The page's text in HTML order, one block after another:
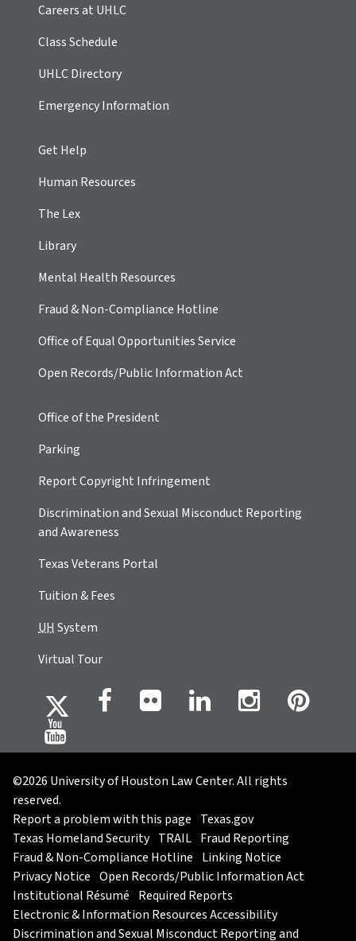
Careers at UHLC
Class Schedule
UHLC Directory
Emergency Information
Get Help
Human Resources
The Lex
Library
Mental Health Resources
Fraud & Non-Compliance Hotline
Office of Equal Opportunities Service
Open Records/Public Information Act
Office of the President
Parking
Report Copyright Infringement
Discrimination and Sexual Misconduct Reporting
and Awareness
Texas Veterans Portal
Tuition & Fees
UHSystem
Virtual Tour
©2026 University of Houston Law Center. All rights
reserved.
Report a problem with this page Texas.gov
Texas Homeland Security TRAIL Fraud Reporting
Fraud & Non-Compliance Hotline Linking Notice
Privacy Notice Open Records/Public Information Act
Institutional Résumé Required Reports
Electronic & Information Resources Accessibility
Discrimination and Sexual Misconduct Reporting and